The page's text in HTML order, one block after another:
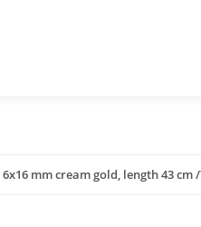
mm cream gold, length 43 cm /